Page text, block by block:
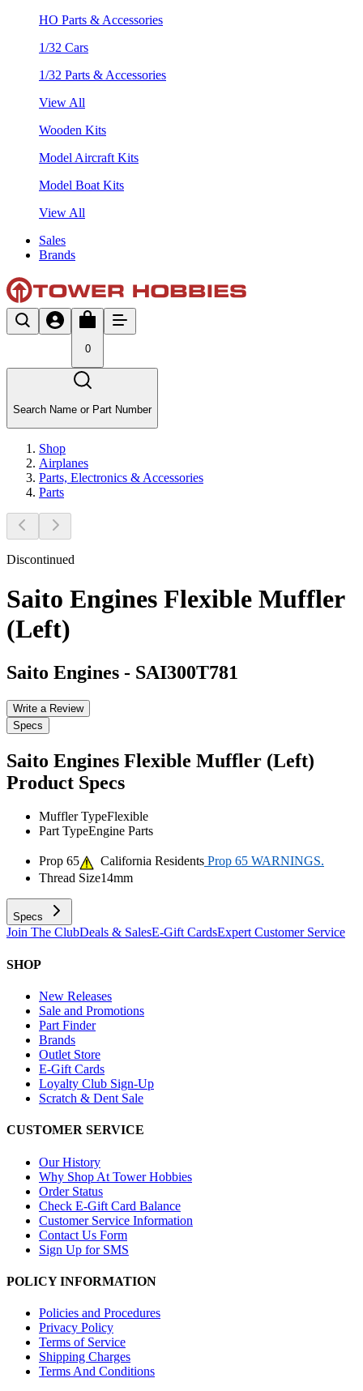
HO Parts & Accessories
1/32 Cars
1/32 Parts & Accessories
View All
Wooden Kits
Model Aircraft Kits
Model Boat Kits
View All
Sales
Brands
0
Search Name or Part Number
Shop
Airplanes
Parts, Electronics & Accessories
Parts
Discontinued
Saito Engines Flexible Muffler
(Left)
Saito Engines - SAI300T781
Write a Review
Specs
Saito Engines Flexible Muffler (Left)
Product Specs
Muffler TypeFlexible
Part TypeEngine Parts
Prop 65 California Residents Prop 65 WARNINGS.
Thread Size14mm
Specs
Join The ClubDeals & SalesE-Gift CardsExpert Customer Service
SHOP
New Releases
Sale and Promotions
Part Finder
Brands
Outlet Store
E-Gift Cards
Loyalty Club Sign-Up
Scratch & Dent Sale
CUSTOMER SERVICE
Our History
Why Shop At Tower Hobbies
Order Status
Check E-Gift Card Balance
Customer Service Information
Contact Us Form
Sign Up for SMS
POLICY INFORMATION
Policies and Procedures
Privacy Policy
Terms of Service
Shipping Charges
Terms And Conditions